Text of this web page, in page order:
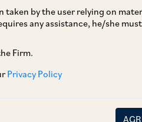
taken by the user relying on
any assistance, he/she
Firm.
Privacy Policy
Combination
introduction of
opinion. CCI has
I with a